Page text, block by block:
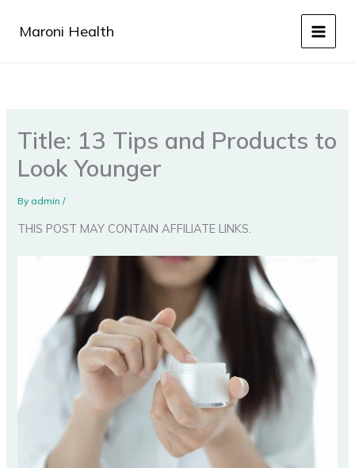
Maroni Health
Title: 13 Tips and Products to
Look Younger
Byadmin/
THIS POST MAY CONTAIN AFFILIATE LINKS.